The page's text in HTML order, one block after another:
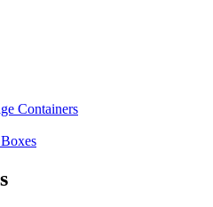
Containers